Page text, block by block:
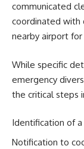
communicated
coordinated with
nearby airport for
While specific
emergency
the critical steps
Identification of
Notification to